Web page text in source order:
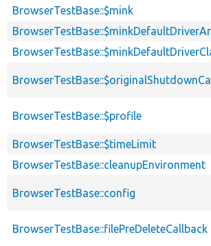
BrowserTestBase::$mink
BrowserTestBase::$profile
BrowserTestBase::$timeLimit
BrowserTestBase::cleanupEnvironment
BrowserTestBase::config
BrowserTestBase::filePreDeleteCallback